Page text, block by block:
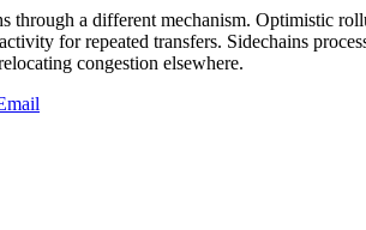
through a different mechanism. Optimistic
for repeated transfers. Sidechains
congestion elsewhere.